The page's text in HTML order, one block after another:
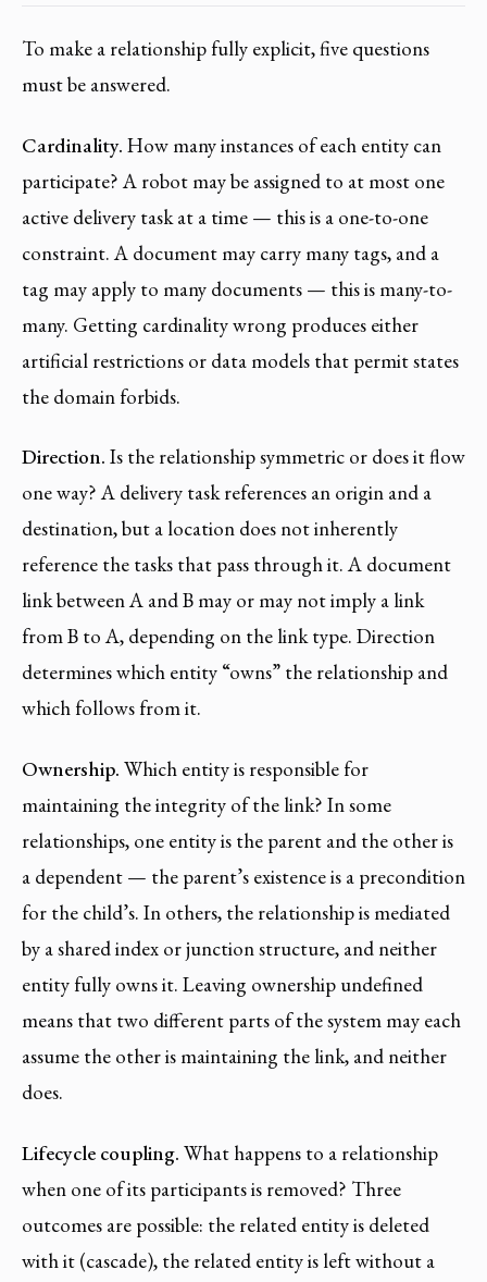
To make a relationship fully explicit, five questions
must be answered.
Cardinality. How many instances of each entity can
participate? A robot may be assigned to at most one
active delivery task at a time — this is a one-to-one
constraint. A document may carry many tags, and a
tag may apply to many documents — this is many-to-
many. Getting cardinality wrong produces either
artificial restrictions or data models that permit states
the domain forbids.
Direction. Is the relationship symmetric or does it flow
one way? A delivery task references an origin and a
destination, but a location does not inherently
reference the tasks that pass through it. A document
link between A and B may or may not imply a link
from B to A, depending on the link type. Direction
determines which entity “owns” the relationship and
which follows from it.
Ownership. Which entity is responsible for
maintaining the integrity of the link? In some
relationships, one entity is the parent and the other is
a dependent — the parent’s existence is a precondition
for the child’s. In others, the relationship is mediated
by a shared index or junction structure, and neither
entity fully owns it. Leaving ownership undefined
means that two different parts of the system may each
assume the other is maintaining the link, and neither
does.
Lifecycle coupling. What happens to a relationship
when one of its participants is removed? Three
outcomes are possible: the related entity is deleted
with it (cascade), the related entity is left without a